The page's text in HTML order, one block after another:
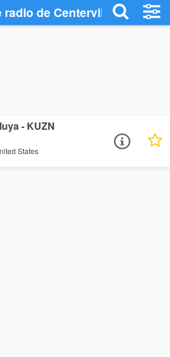
radio de Centerville
- KUZN
States